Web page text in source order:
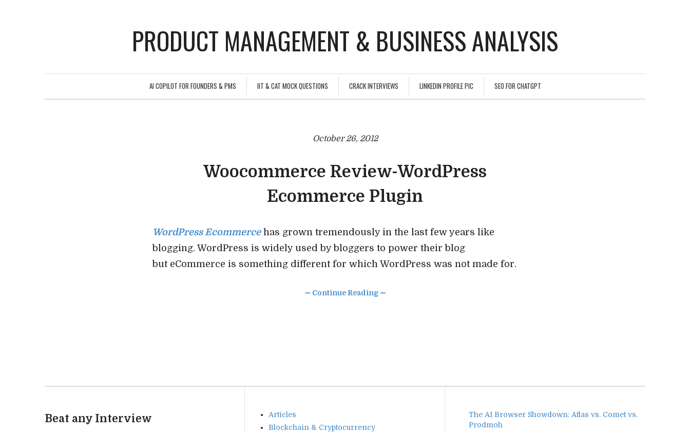
PRODUCT MANAGEMENT & BUSINESS ANALYSIS
AI COPILOT FOR FOUNDERS & PMS IIT & CAT MOCK QUESTIONS CRACK INTERVIEWS LINKEDIN PROFILE PIC SEO FOR CHATGPT
October 26, 2012
Woocommerce Review-WordPress
Ecommerce Plugin
WordPress Ecommercehas grown tremendously in the last few years like
blogging. WordPress is widely used by bloggers to power their blog
but eCommerce is something different for which WordPress was not made for.
∼ Continue Reading ∼
Beat any Interview
Articles
Blockchain & Cryptocurrency
The AI Browser Showdown: Atlas vs. Comet vs.
Prodmoh